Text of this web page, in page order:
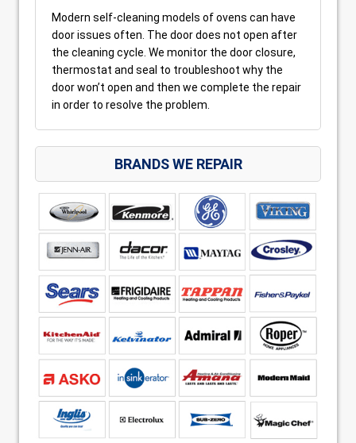
Modern self-cleaning models of ovens can have
door issues often. The door does not open after
the cleaning cycle. We monitor the door closure,
thermostat and seal to troubleshoot why the
door won’t open and then we complete the repair
in order to resolve the problem.
BRANDS WE REPAIR